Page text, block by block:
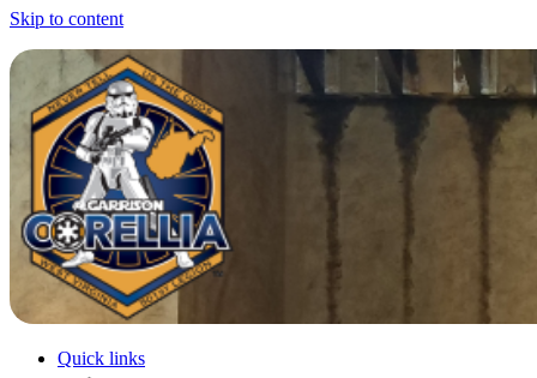
Skip to content
Quick links